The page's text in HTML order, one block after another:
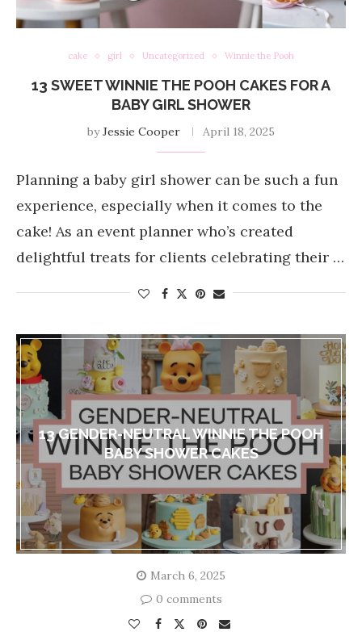
cake girl Uncategorized Winnie the Pooh
13 SWEET WINNIE THE POOH CAKES FOR A
BABY GIRL SHOWER
byJessie Cooper April 18, 2025
Planning a baby girl shower can be such a fun
experience, especially when it comes to the
cake! As an event planner who’s created
delightful treats for clients celebrating their …
13 GENDER-NEUTRAL WINNIE THE POOH
BABY SHOWER CAKES
March 6, 2025
0 comments